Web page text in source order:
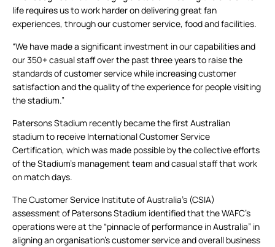
life requires us to work harder on delivering great fan
experiences, through our customer service, food and facilities.
“We have made a significant investment in our capabilities and
our 350+ casual staff over the past three years to raise the
standards of customer service while increasing customer
satisfaction and the quality of the experience for people visiting
the stadium.”
Patersons Stadium recently became the first Australian
stadium to receive International Customer Service
Certification, which was made possible by the collective efforts
of the Stadium’s management team and casual staff that work
on match days.
The Customer Service Institute of Australia’s (CSIA)
assessment of Patersons Stadium identified that the WAFC’s
operations were at the “pinnacle of performance in Australia” in
aligning an organisation’s customer service and overall business